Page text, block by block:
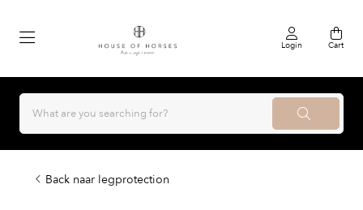
Login Cart
Back naar legprotection